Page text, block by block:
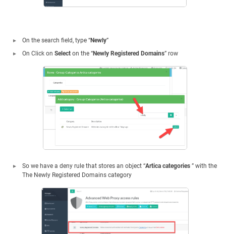
On the search field, type “Newly”
On Click on Select on the “Newly Registered Domains” row
So we have a deny rule that stores an object “Artica categories ” with the
The Newly Registered Domains category